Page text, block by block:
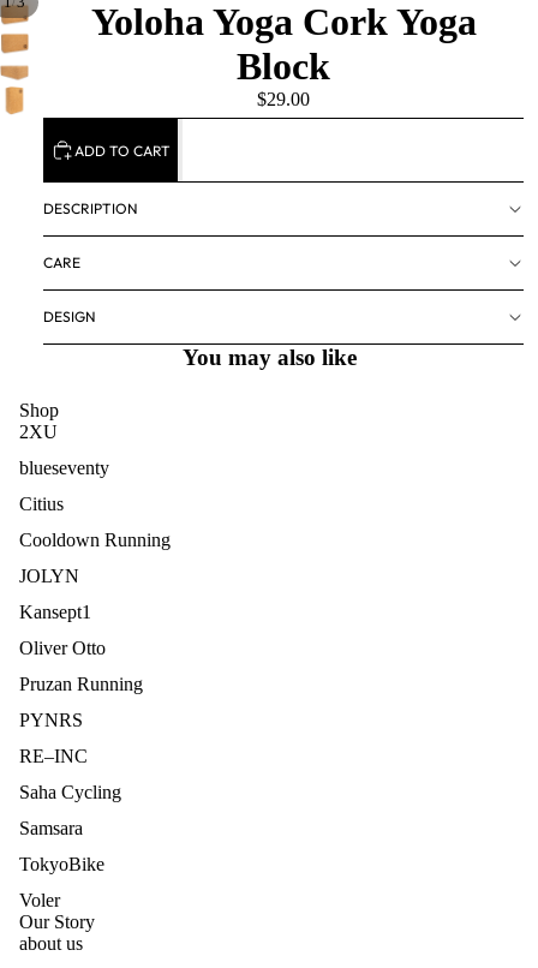
Yoloha Yoga Cork Yoga
Block
$29.00
ADD TO CART
DESCRIPTION
CARE
DESIGN
You may also like
Shop
2XU
blueseventy
Citius
Cooldown Running
JOLYN
Kansept1
Oliver Otto
Pruzan Running
PYNRS
RE–INC
Saha Cycling
Samsara
TokyoBike
Voler
Our Story
about us